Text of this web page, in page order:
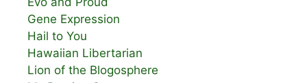
Gene Expression
Hail to You
Hawaiian Libertarian
Lion of the Blogosphere